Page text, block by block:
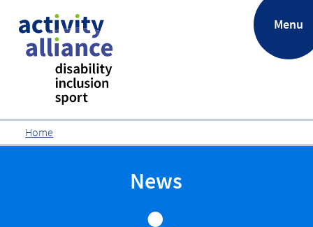
Menu
Home
News